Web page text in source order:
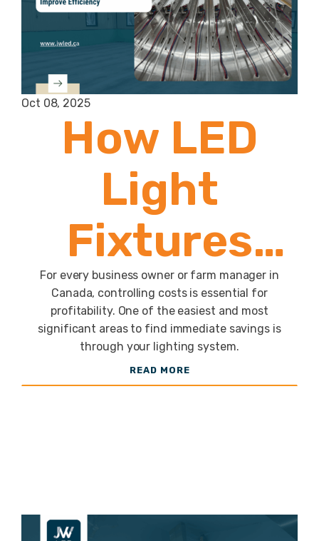
Oct 08, 2025
How LED
Light
Fixtures
Help Cut
Energy
Costs and
For every business owner or farm manager in
Canada, controlling costs is essential for
profitability. One of the easiest and most
significant areas to find immediate savings is
through your lighting system.
READ MORE